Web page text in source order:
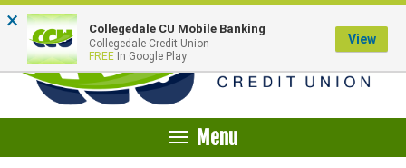
Menu
× Collegedale CU Mobile Banking
Collegedale Credit Union
FREE In Google Play
View